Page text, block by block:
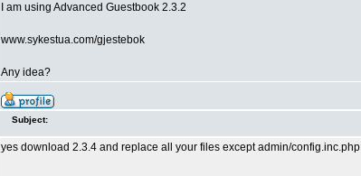
I am using Advanced Guestbook 2.3.2
www.sykestua.com/gjestebok
Any idea?
Subject:
yes download 2.3.4 and replace all your files except admin/config.inc.php